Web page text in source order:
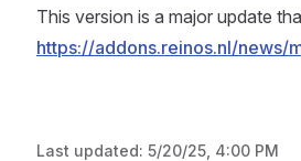
This version is a major update
https://addons.reinos.nl/news/
Last updated: 5/20/25, 4:00 PM